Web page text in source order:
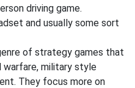
driving game.
and usually some sort
of strategy games that
warfare, military style
They focus more on